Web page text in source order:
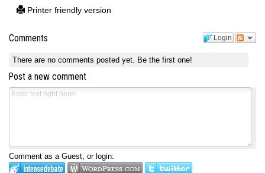
Printer friendly version
Login
Comments
There are no comments posted yet. Be the first one!
Post a new comment
Comment as a Guest, or login: